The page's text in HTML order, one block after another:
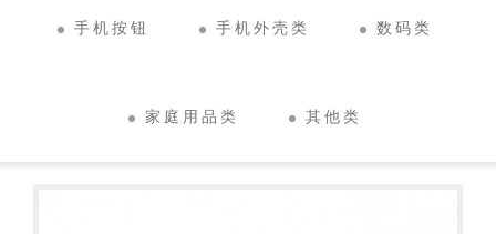
手机按钮 手机外壳类 数码类
家庭用品类 其他类